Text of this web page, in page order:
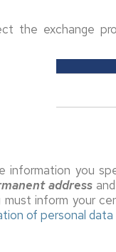
the exchange
information you
address and
must inform your
of personal data